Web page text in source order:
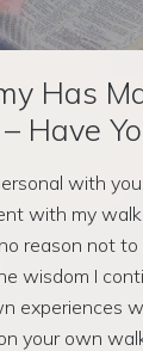
Has
Have
with
with my
reason not to
wisdom I
experiences
your own